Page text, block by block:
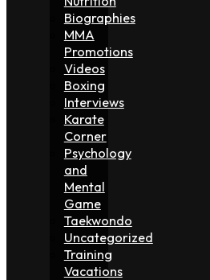
Biographies
MMA
Promotions
Videos
Boxing
Interviews
Karate
Corner
Psychology
and
Mental
Game
Taekwondo
Uncategorized
Training
Vacations